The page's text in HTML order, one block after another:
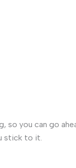
so you can go
stick to it.